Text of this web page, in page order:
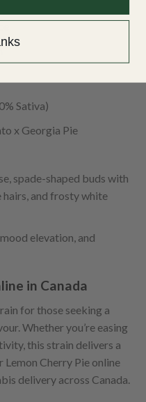
Sativa)
x Georgia Pie
spade-shaped buds with
hairs, and frosty white
elevation, and
in Canada
for those seeking a
Whether you’re easing
this strain delivers a
Cherry Pie online
delivery across Canada.